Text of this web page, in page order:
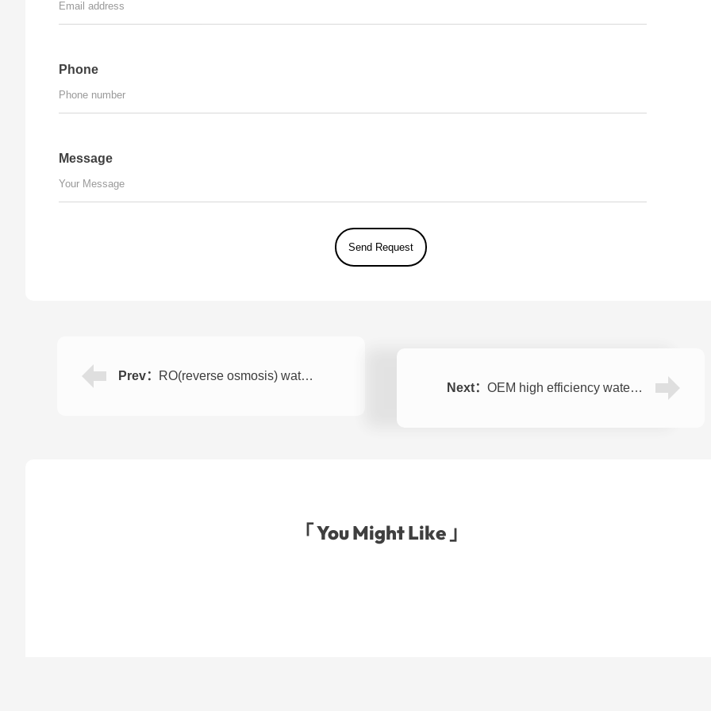
Phone
Message
Prev：
RO(reverse osmosis) water treatment machine for direct drinking 500LPH
Next：
OEM high efficiency water desalination machine RO(reverse osmosis) system 1000LPH
「 You Might Like 」